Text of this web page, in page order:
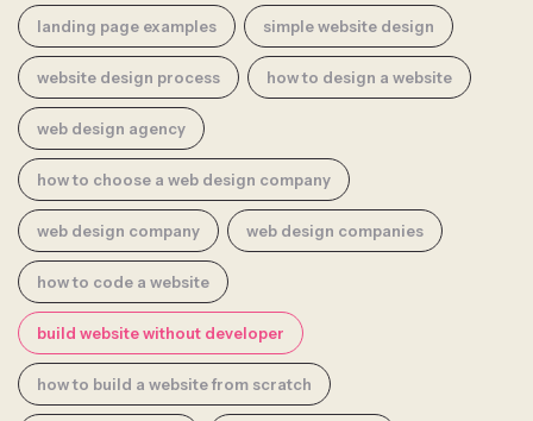
landing page examples simple website design
website design process how to design a website
web design agency
how to choose a web design company
web design company web design companies
how to code a website
build website without developer
how to build a website from scratch